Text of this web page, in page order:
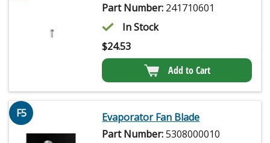
Part Number: 241710601
In Stock
$24.53
Add to Cart
F5
Evaporator Fan Blade
Part Number:5308000010